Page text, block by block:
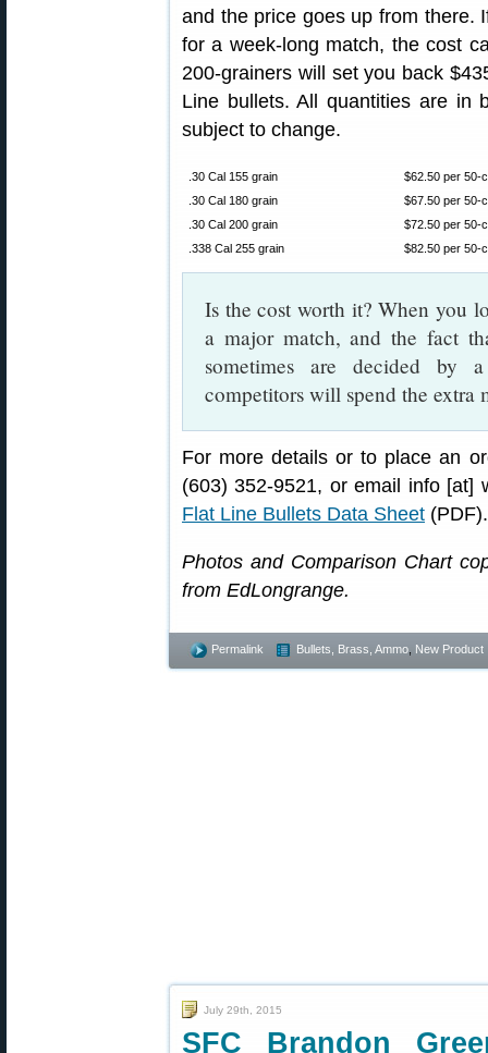
and the price goes up from there.
for a week-long match, the cost
200-grainers will set you back
Line bullets. All quantities are in
subject to change.
.30 Cal 155 grain
$62.50 per 50-
.30 Cal 180 grain
$67.50 per 50-
.30 Cal 200 grain
$72.50 per 50-
.338 Cal 255 grain
$82.50 per 50-
Is the cost worth it? When you
a major match, and the fact
sometimes are decided by
competitors will spend the extra
For more details or to place an
(603) 352-9521, or email info [at]
Flat Line Bullets Data Sheet (PDF).
Photos and Comparison Chart
from EdLongrange.
Permalink Bullets, Brass, Ammo New Product
July 29th, 2015
SFC Brandon